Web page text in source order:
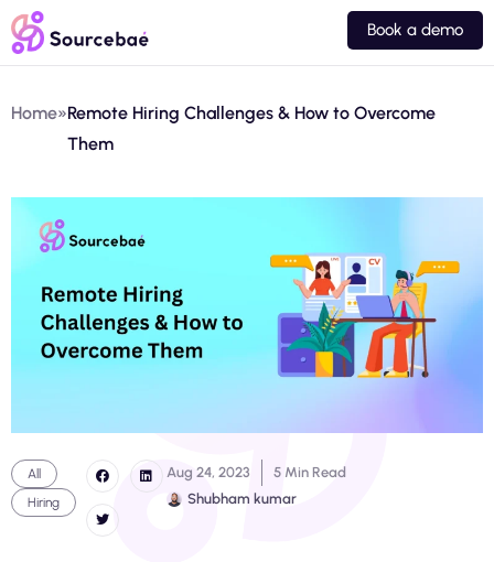
Book a demo
Home»Remote Hiring Challenges & How to Overcome
Them
All
Hiring
Aug 24, 2023
5 Min Read
Shubham kumar